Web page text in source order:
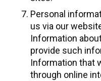
Personal
us via our
Information
provide such
Information that
through online